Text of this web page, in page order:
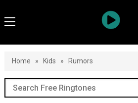
Home » Kids » Rumors